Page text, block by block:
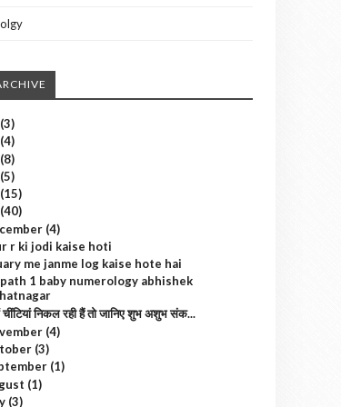
(3)
(4)
(8)
(5)
(15)
(40)
(4)
r ki jodi kaise hoti
me janme log kaise hote hai
1 baby numerology abhishek
निकल रही हैं तो जानिए शुभ अशुभ संक...
(4)
(3)
(1)
(1)
(3)